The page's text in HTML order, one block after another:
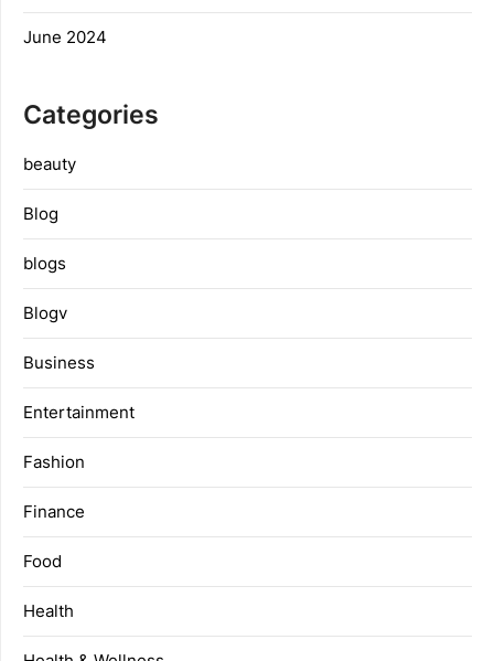
June 2024
Categories
beauty
Blog
blogs
Blogv
Business
Entertainment
Fashion
Finance
Food
Health